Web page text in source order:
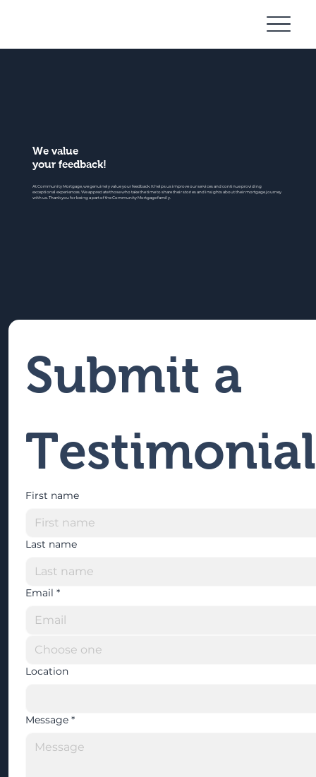
We value
your feedback!
At Community Mortgage, we genuinely value your feedback. It helps us improve our services and continue providing
exceptional experiences. We appreciate those who take the time to share their stories and insights about their mortgage journey
with us. Thank you for being a part of the Community Mortgage family.
Submit a
Testimonial
First name
Last name
Email *
Location
Message *